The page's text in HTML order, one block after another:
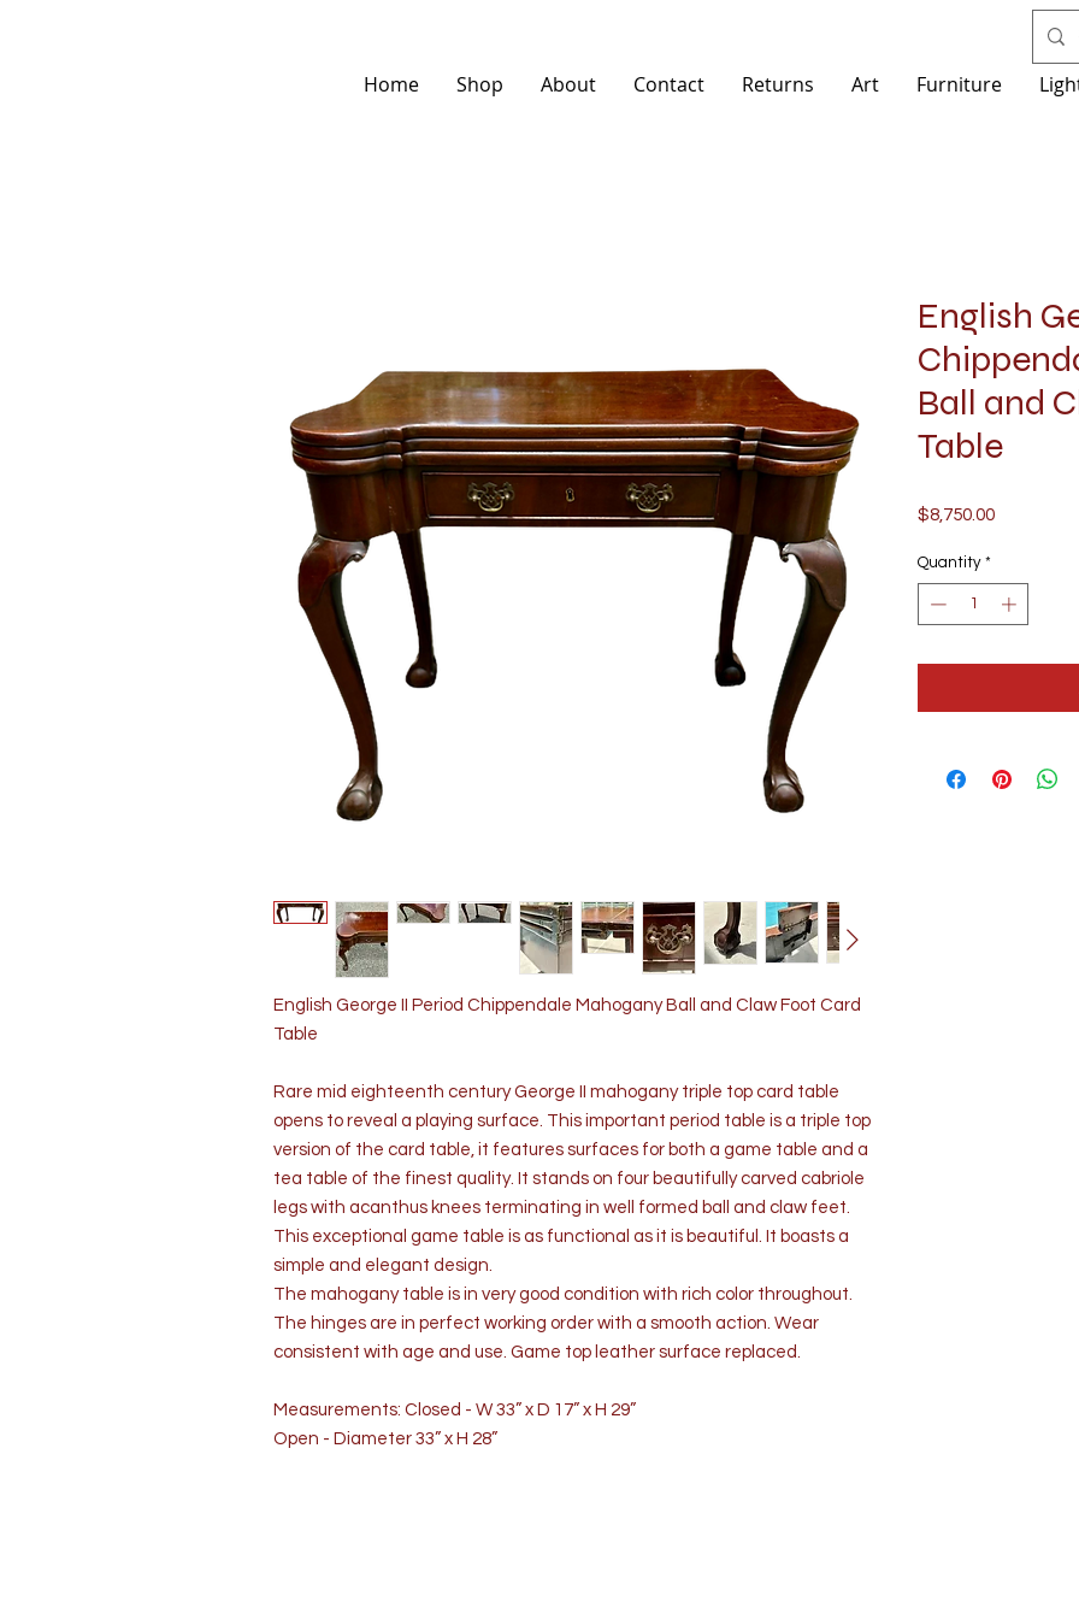
Home Shop About Contact Returns Art Furniture
English George II Period Chippendale Mahogany Ball and Claw Foot Card
Table
Rare mid eighteenth century George II mahogany triple top card table
opens to reveal a playing surface. This important period table is a triple top
version of the card table, it features surfaces for both a game table and a
tea table of the finest quality. It stands on four beautifully carved cabriole
legs with acanthus knees terminating in well formed ball and claw feet.
This exceptional game table is as functional as it is beautiful. It boasts a
simple and elegant design.
The mahogany table is in very good condition with rich color throughout.
The hinges are in perfect working order with a smooth action. Wear
consistent with age and use. Game top leather surface replaced.
Measurements: Closed - W 33” x D 17” x H 29”
Open - Diameter 33” x H 28”
English
Ball and
Table
$8,750.00Price
Quantity *